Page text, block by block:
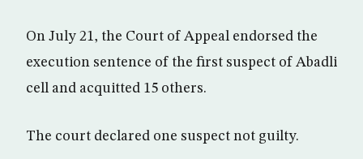
On July 21, the Court of Appeal endorsed the
execution sentence of the first suspect of Abadli
cell and acquitted 15 others.
The court declared one suspect not guilty.